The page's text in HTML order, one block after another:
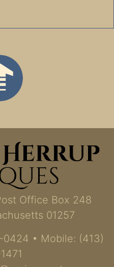
Office Box 248
01257
• Mobile: (413)